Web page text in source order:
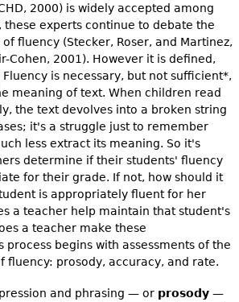
2000) is widely accepted among
these experts continue to debate the
fluency (Stecker, Roser, and Martinez,
Cohen, 2001). However it is defined,
is necessary, but not sufficient*,
meaning of text. When children read
the text devolves into a broken string
it's a struggle just to remember
less extract its meaning. So it's
determine if their students' fluency
for their grade. If not, how should it
is appropriately fluent for her
a teacher help maintain that student's
a teacher make these
process begins with assessments of the
fluency: prosody, accuracy, and rate.
and phrasing — or prosody—